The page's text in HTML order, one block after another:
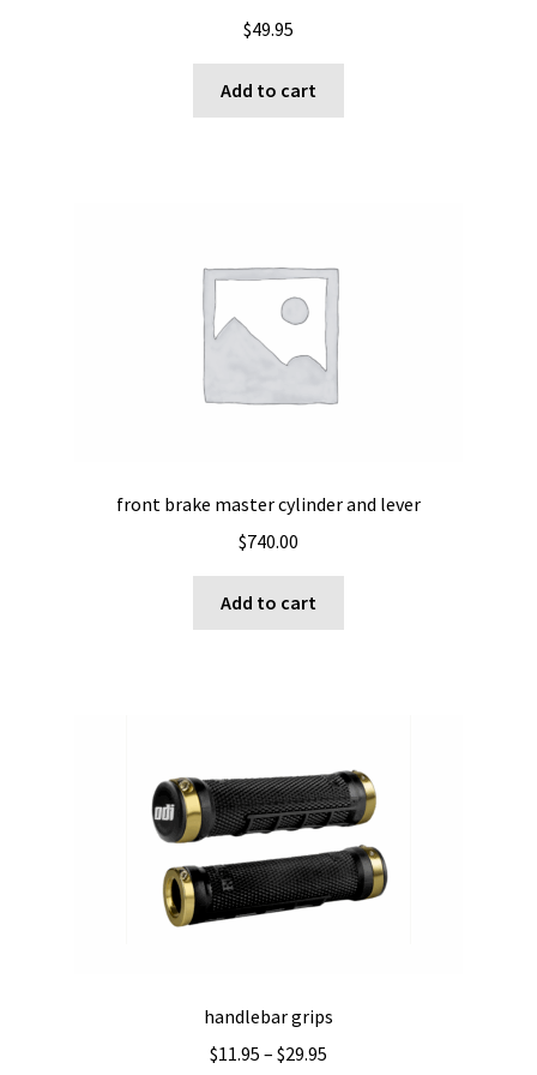
$49.95
Add to cart
front brake master cylinder and lever
$740.00
Add to cart
handlebar grips
$11.95 – $29.95